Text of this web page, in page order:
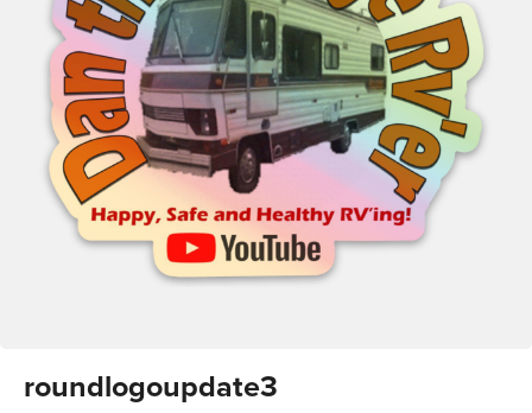
roundlogoupdate3